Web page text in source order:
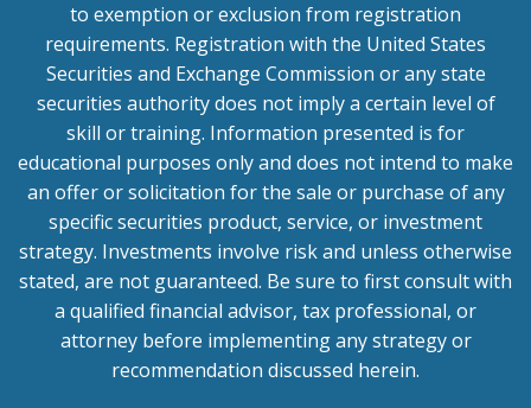
to exemption or exclusion from registration
requirements. Registration with the United States
Securities and Exchange Commission or any state
securities authority does not imply a certain level of
skill or training. Information presented is for
educational purposes only and does not intend to make
an offer or solicitation for the sale or purchase of any
specific securities product, service, or investment
strategy. Investments involve risk and unless otherwise
stated, are not guaranteed. Be sure to first consult with
a qualified financial advisor, tax professional, or
attorney before implementing any strategy or
recommendation discussed herein.